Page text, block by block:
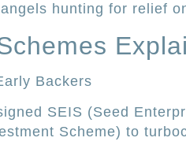
hunting for relief
Backers
SEIS (Seed
Scheme) to